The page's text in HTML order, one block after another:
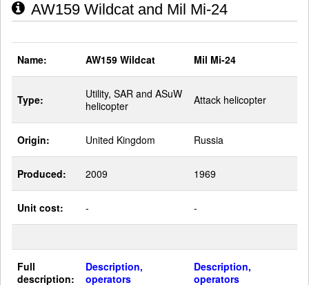
AW159 Wildcat and Mil Mi-24
Name: AW159 Wildcat Mil Mi-24
Type:
Utility, SAR and ASuW
helicopter
Attack helicopter
Origin: United Kingdom Russia
Produced: 2009 1969
Unit cost: - -
Full
description:
Description,
operators
Description,
operators